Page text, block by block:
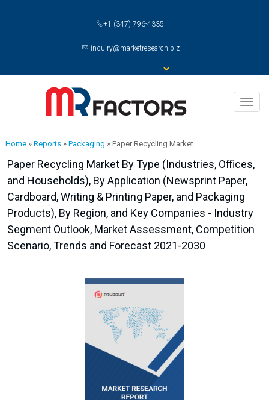
+1 (347) 796-4335
inquiry@marketresearch.biz
Home» Reports» Packaging » Paper Recycling Market
Paper Recycling Market By Type (Industries, Offices,
and Households), By Application (Newsprint Paper,
Cardboard, Writing & Printing Paper, and Packaging
Products), By Region, and Key Companies - Industry
Segment Outlook, Market Assessment, Competition
Scenario, Trends and Forecast 2021-2030